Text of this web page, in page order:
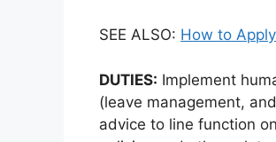
SEE ALSO: How to
DUTIES: Implement
(leave management,
advice to line function